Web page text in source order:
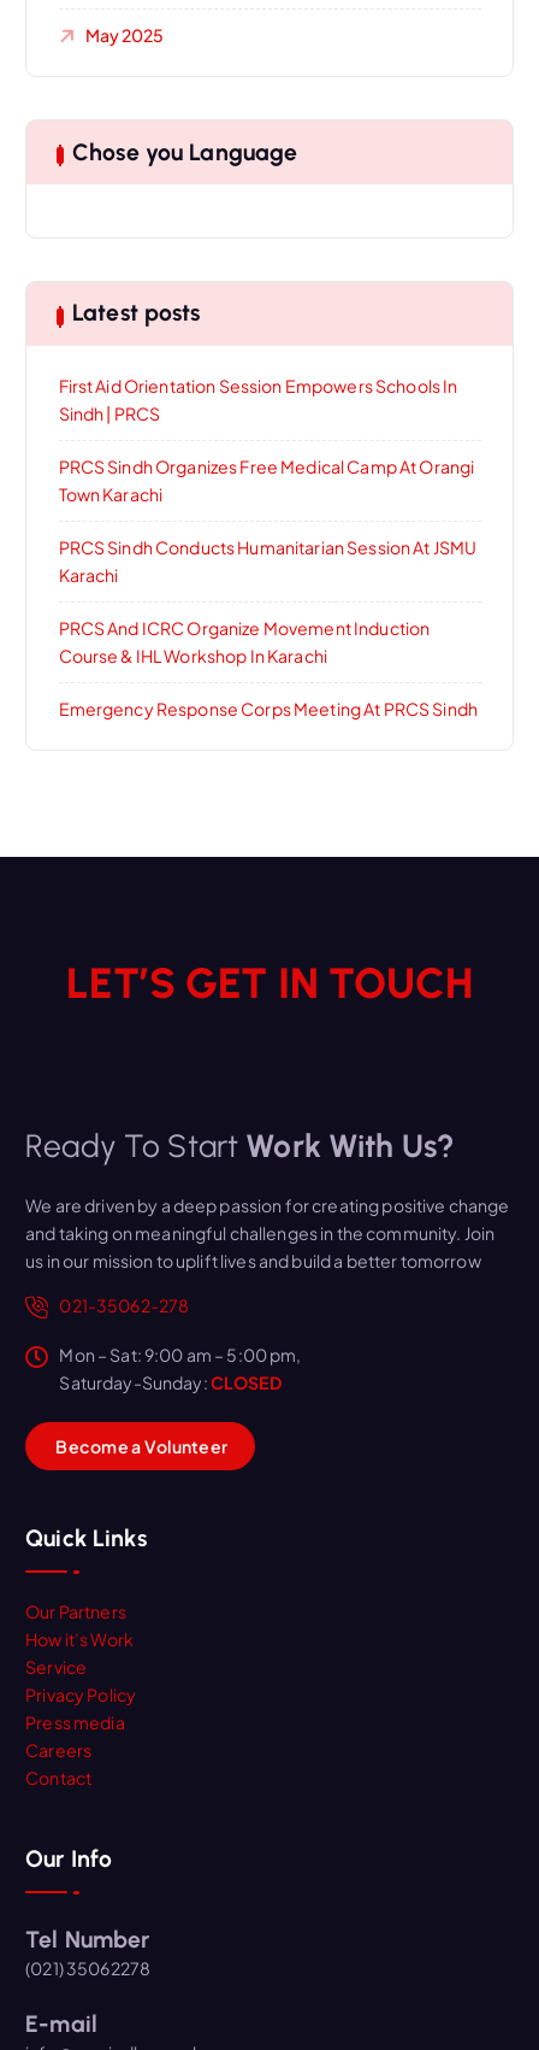
May 2025
Chose you Language
Latest posts
First Aid Orientation Session Empowers Schools In
Sindh | PRCS
PRCS Sindh Organizes Free Medical Camp At Orangi
Town Karachi
PRCS Sindh Conducts Humanitarian Session At JSMU
Karachi
PRCS And ICRC Organize Movement Induction
Course & IHL Workshop In Karachi
Emergency Response Corps Meeting At PRCS Sindh
LET’S GET IN TOUCH
Ready To Start Work With Us?
We are driven by a deep passion for creating positive change
and taking on meaningful challenges in the community. Join
us in our mission to uplift lives and build a better tomorrow
021-35062-278
Mon – Sat: 9:00 am – 5:00 pm,
Saturday-Sunday:CLOSED
BecomeaVolunteer
Quick Links
Our Partners
How it’s Work
Service
Privacy Policy
Press media
Careers
Contact
Our Info
Tel Number
(021) 35062278
E-mail